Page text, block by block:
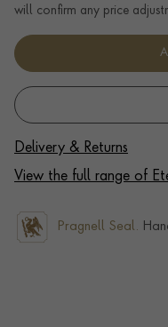
will confirm any price
Delivery & Returns
View the full range of
Pragnell Seal.